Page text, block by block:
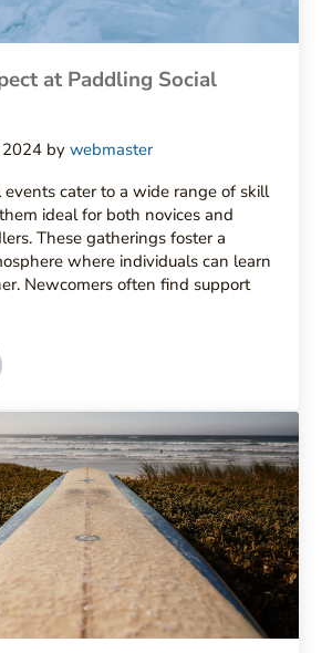
at Paddling Social
2024 bywebmaster
events cater to a wide range of skill
ideal for both novices and
These gatherings foster a
where individuals can learn
Newcomers often find support
at Paddling Social Events